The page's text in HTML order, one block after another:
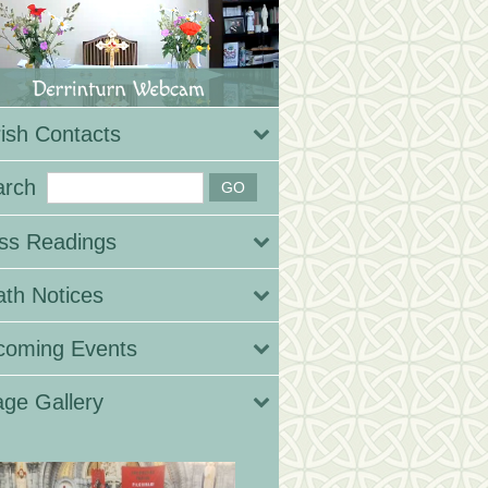
Contacts
Readings
Notices
Events
Gallery